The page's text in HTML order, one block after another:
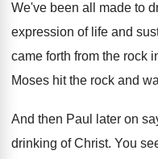
We've been all made to
expression of life and
came forth from the rock
Moses hit the rock and
And then Paul later on
drinking of Christ. You